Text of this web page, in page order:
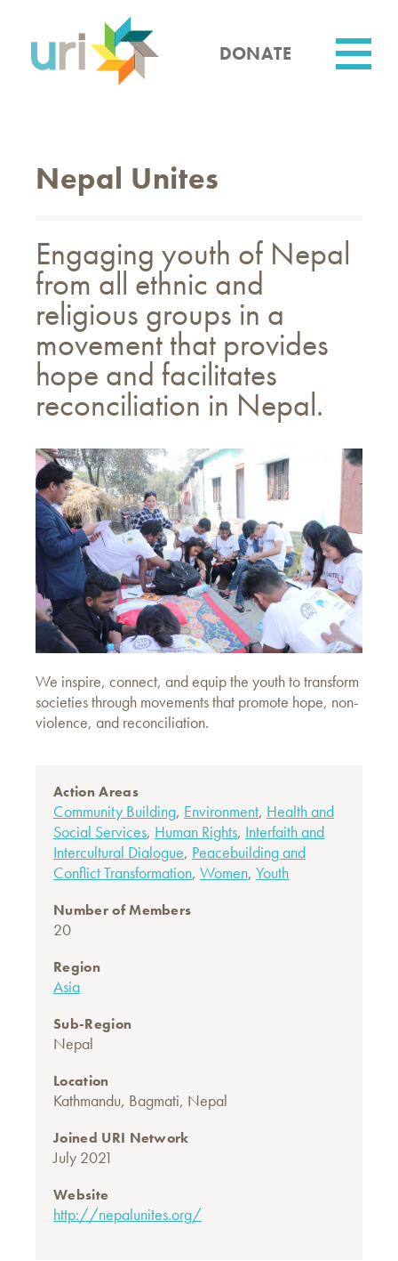
content
DONATE
Nepal Unites
Engaging youth of Nepal
from all ethnic and
religious groups in a
movement that provides
hope and facilitates
reconciliation in Nepal.
We inspire, connect, and equip the youth to transform
societies through movements that promote hope, non-
violence, and reconciliation.
Action Areas
Community Building, Environment, Health and
Social Services, Human Rights, Interfaith and
Intercultural Dialogue, Peacebuilding and
Conflict Transformation, Women, Youth
Number of Members
20
Region
Asia
Sub-Region
Nepal
Location
Kathmandu, Bagmati, Nepal
Joined URI Network
July 2021
Website
http://nepalunites.org/